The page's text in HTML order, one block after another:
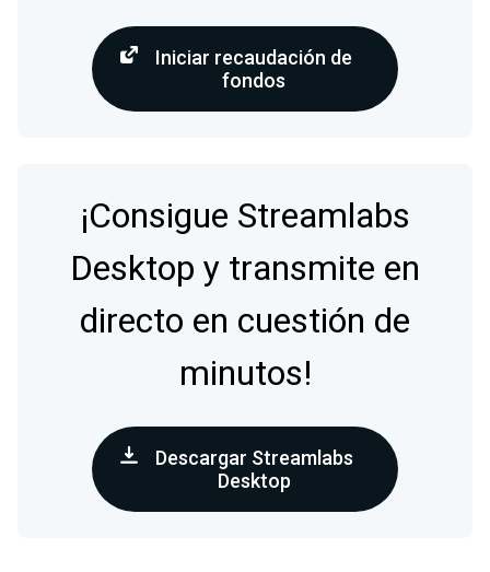
Iniciar recaudación de
fondos
¡Consigue Streamlabs
Desktop y transmite en
directo en cuestión de
minutos!
Descargar Streamlabs
Desktop